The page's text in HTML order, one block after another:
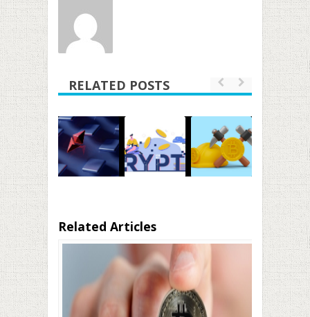
RELATED POSTS
Related Articles